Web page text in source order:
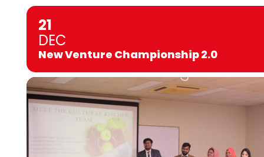
21
DEC
New Venture Championship 2.0